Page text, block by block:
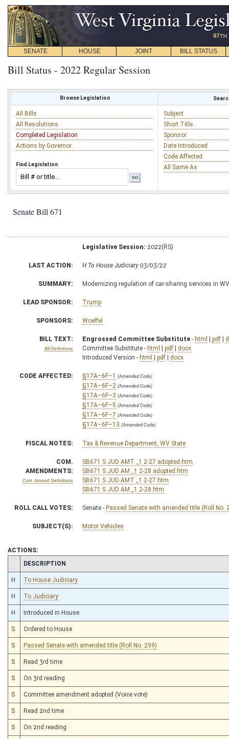
SENATE HOUSE JOINT BILL STATUS
Bill Status - 2022 Regular Session
Browse Legislation
All Bills
All Resolutions
Completed Legislation
Actions by Governor
Find Legislation
Subject
Short Title
Sponsor
Date Introduced
Code Affected
All Same As
Senate Bill 671
Legislative Session: 2022(RS)
LAST ACTION: H To House Judiciary 03/03/22
SUMMARY: Modernizing regulation of car-sharing services in WV
LEAD SPONSOR: Trump
SPONSORS: Woelfel
BILL TEXT:
Bill Definitions
Engrossed Committee Substitute - html | pdf |
Committee Substitute - html | pdf | docx
Introduced Version - html | pdf | docx
CODE AFFECTED: §17A–6F–1 (Amended Code)
§17A–6F–2 (Amended Code)
§17A–6F–3 (Amended Code)
§17A–6F–5 (Amended Code)
§17A–6F–7 (Amended Code)
§17A–6F–13 (Amended Code)
FISCAL NOTES: Tax & Revenue Department, WV State
COM.
AMENDMENTS:
Com. Amend. Definitions
SB671 S JUD AMT _1 2-27 adopted.htm
SB671 S JUD AM _1 2-28 adopted.htm
SB671 S JUD AMT _1 2-27.htm
SB671 S JUD AM _1 2-28.htm
ROLL CALL VOTES: Senate - Passed Senate with amended title (Roll No.
SUBJECT(S): Motor Vehicles
ACTIONS:
CHAMBER
DESCRIPTION
H To House Judiciary
H To Judiciary
H Introduced in House
S Ordered to House
S Passed Senate with amended title (Roll No. 299)
S Read 3rd time
S On 3rd reading
S Committee amendment adopted (Voice vote)
S Read 2nd time
S On 2nd reading